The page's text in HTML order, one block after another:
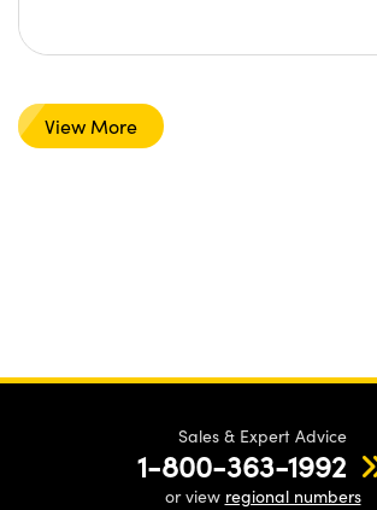
View More
Sales & Expert Advice
1-800-363-1992
or view regional numbers